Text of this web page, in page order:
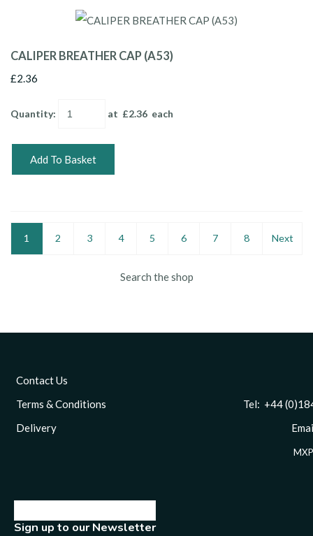
CALIPER BREATHER CAP (A53)
£2.36
Quantity: at £2.36 each
Add To Basket
1 2 3 4 5 6 7 8 Next
Search the shop
Contact Us
Terms & Conditions
Tel: +44 (0)1844
Delivery
Sign up to our Newsletter